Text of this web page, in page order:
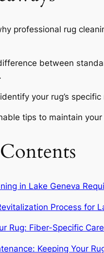
professional rug
between
your rug’s
tips to maintain
in Lake Geneva
Process for
Rug: Fiber-Specific
Keeping Your